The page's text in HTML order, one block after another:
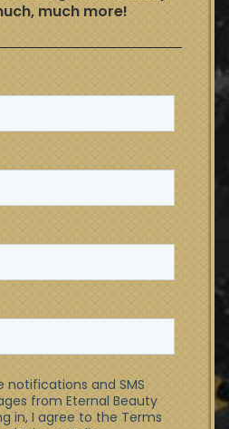
much more!